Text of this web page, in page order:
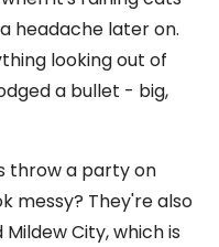
headache later on.
looking out of
a bullet - big,
throw a party on
messy? They're also
City, which is